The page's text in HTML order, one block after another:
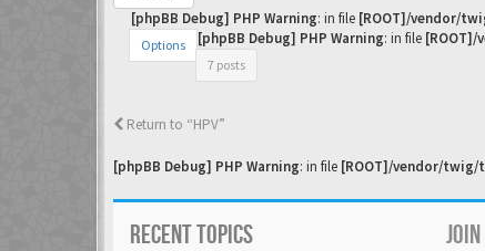
[phpBB Debug] PHP Warning: in file [ROOT]/vendor/
Options [phpBB Debug] PHP Warning: in file
7 posts
Return to “HPV”
[phpBB Debug] PHP Warning: in file [ROOT]/vendor/
RECENT TOPICS